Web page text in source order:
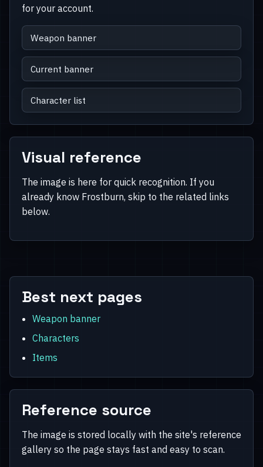
for your account.
Weapon banner
Current banner
Character list
Visual reference
The image is here for quick recognition. If you
already know Frostburn, skip to the related links
below.
Best next pages
Weapon banner
Characters
Items
Reference source
The image is stored locally with the site's reference
gallery so the page stays fast and easy to scan.